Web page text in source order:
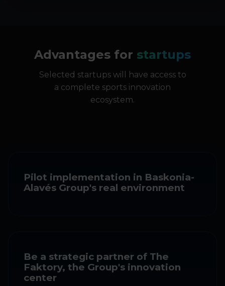
Advantages for startups
Selected startups will have access to
a complete sports innovation
ecosystem.
Pilot implementation in Baskonia-
Alavés Group's real environment
Be a strategic partner of The
Faktory, the Group's innovation
center